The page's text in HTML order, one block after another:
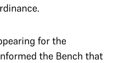
for the
the Bench that